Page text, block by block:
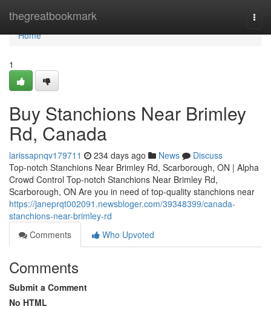
thegreatbookmark
Home
Home
1
Buy Stanchions Near Brimley
Rd, Canada
larissapnqv179711 234 days ago News
Discuss
Top-notch Stanchions Near Brimley Rd, Scarborough, ON | Alpha
Crowd Control Top-notch Stanchions Near Brimley Rd,
Scarborough, ON Are you in need of top-quality stanchions near
https://janeprqt002091.newsbloger.com/39348399/canada-
stanchions-near-brimley-rd
Comments
Who Upvoted
Comments
Submit a Comment
No HTML